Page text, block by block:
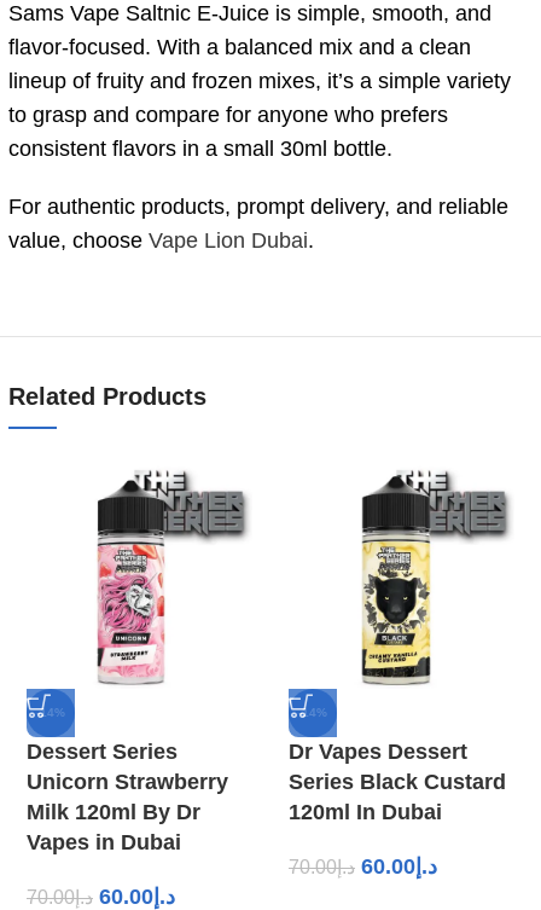
Sams Vape Saltnic E-Juice is simple, smooth, and
flavor-focused. With a balanced mix and a clean
lineup of fruity and frozen mixes, it’s a simple variety
to grasp and compare for anyone who prefers
consistent flavors in a small 30ml bottle.
For authentic products, prompt delivery, and reliable
value, choose Vape Lion Dubai.
Related Products
-14%
Dessert Series
Unicorn Strawberry
Milk 120ml By Dr
Vapes in Dubai
د.إ70.00 د.إ 60.00
-14%
Dr Vapes Dessert
Series Black Custard
120ml In Dubai
د.إ70.00 د.إ 60.00